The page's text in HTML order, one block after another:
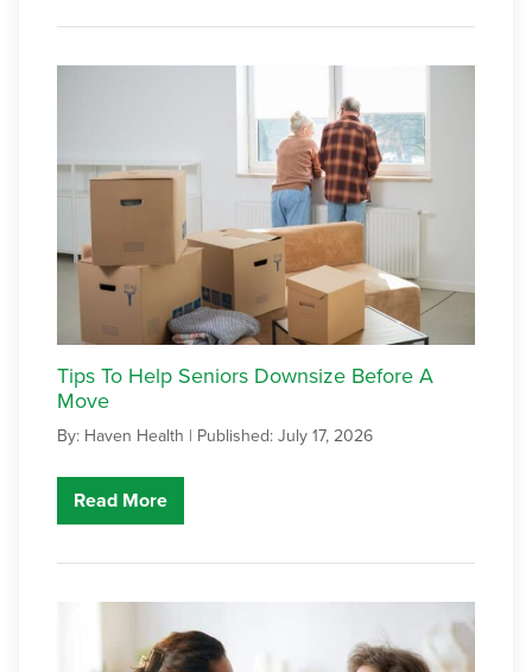
Tips To Help Seniors Downsize Before A
Move
By: Haven Health | Published: July 17, 2026
Read More